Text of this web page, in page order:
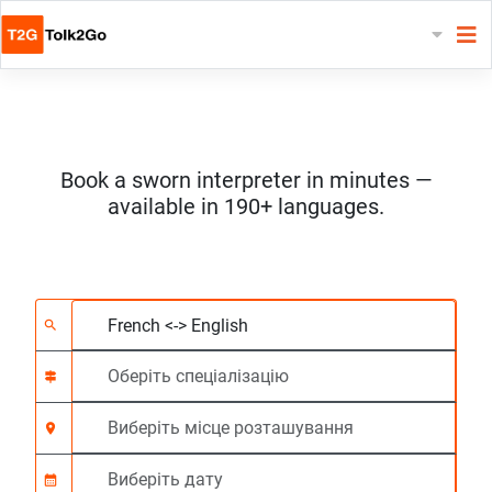
Book a sworn interpreter in minutes —
available in 190+ languages.
search Оберіть
signpost
Виберіть місце
location_on
calendar_month
Час початку